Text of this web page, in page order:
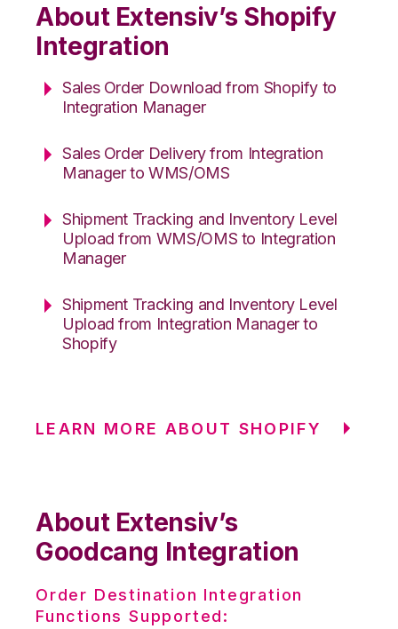
About Extensiv’s Shopify
Integration
Sales Order Download from Shopify to
Integration Manager
Sales Order Delivery from Integration
Manager to WMS/OMS
Shipment Tracking and Inventory Level
Upload from WMS/OMS to Integration
Manager
Shipment Tracking and Inventory Level
Upload from Integration Manager to
Shopify
LEARN MORE ABOUT SHOPIFY
About Extensiv’s
Goodcang Integration
Order Destination Integration
Functions Supported: